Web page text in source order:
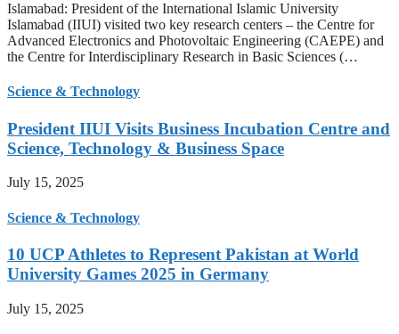
Islamabad: President of the International Islamic University
Islamabad (IIUI) visited two key research centers – the Centre for
Advanced Electronics and Photovoltaic Engineering (CAEPE) and
the Centre for Interdisciplinary Research in Basic Sciences (…
Science & Technology
President IIUI Visits Business Incubation Centre and
Science, Technology & Business Space
July 15, 2025
Science & Technology
10 UCP Athletes to Represent Pakistan at World
University Games 2025 in Germany
July 15, 2025